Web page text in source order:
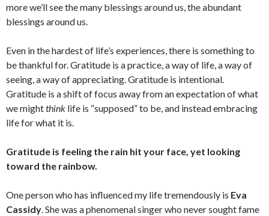
more we’ll see the many blessings around us, the abundant
blessings around us.
Even in the hardest of life’s experiences, there is something to
be thankful for. Gratitude is a practice, a way of life, a way of
seeing, a way of appreciating. Gratitude is intentional.
Gratitude is a shift of focus away from an expectation of what
we mightthink life is “supposed” to be, and instead embracing
life for what it is.
Gratitude is feeling the rain hit your face, yet looking
toward the rainbow.
One person who has influenced my life tremendously is Eva
Cassidy. She was a phenomenal singer who never sought fame